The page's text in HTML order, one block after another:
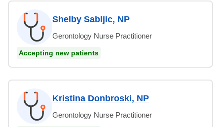
Shelby Sabljic, NP
Gerontology Nurse Practitioner
Accepting new patients
Kristina Donbroski, NP
Gerontology Nurse Practitioner